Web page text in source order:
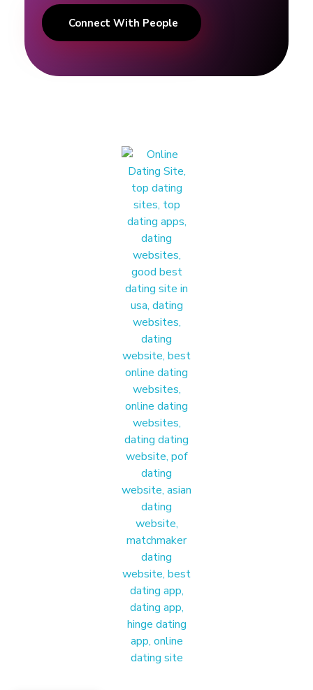
Connect With People